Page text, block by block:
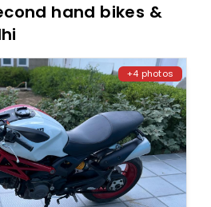
hand bikes &
+4 photos